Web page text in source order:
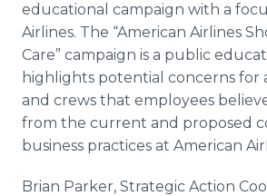
educational campaign with a
Airlines. The “American Airlines
Care” campaign is a public
highlights potential concerns for
and crews that employees
from the current and proposed
business practices at American
Brian Parker, Strategic Action